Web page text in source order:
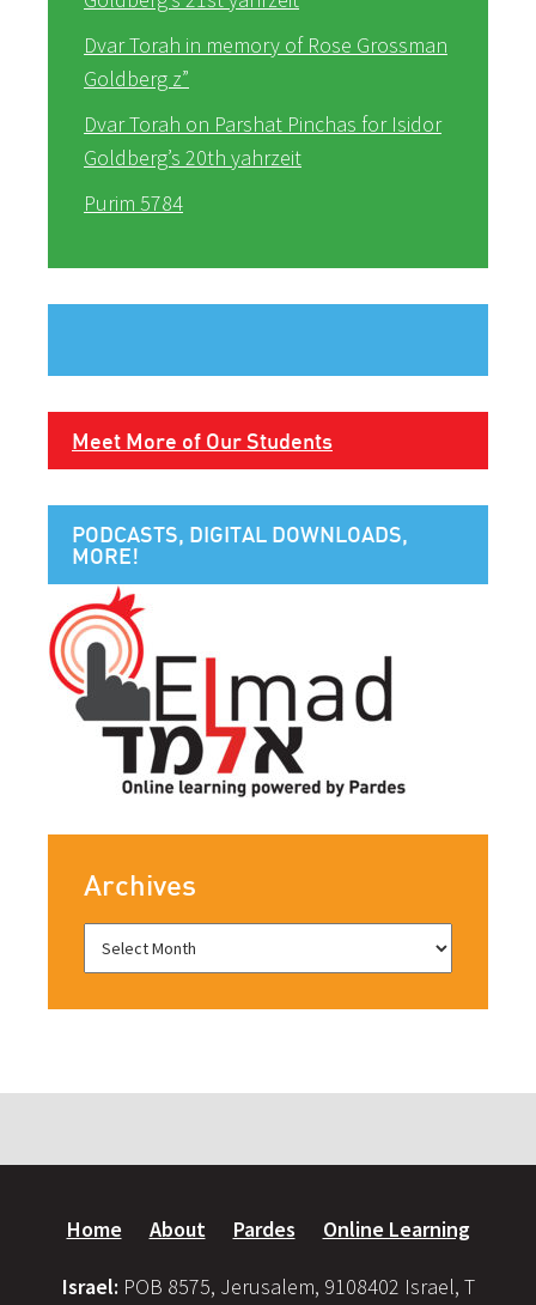
Dvar Torah in memory of Rose Grossman
Goldberg z”
Dvar Torah on Parshat Pinchas for Isidor
Goldberg’s 20th yahrzeit
Purim 5784
Meet More of Our Students
PODCASTS, DIGITAL DOWNLOADS,
MORE!
Archives
Home About Pardes Online Learning
Israel: POB 8575, Jerusalem, 9108402 Israel, T